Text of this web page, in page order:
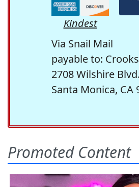
Kindest
Via Snail Mail
payable to:
2708 Wilshire
Santa Monica, CA